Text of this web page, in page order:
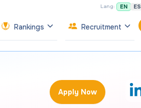
Lang: EN ES
Rankings Recruitment
Apply Now